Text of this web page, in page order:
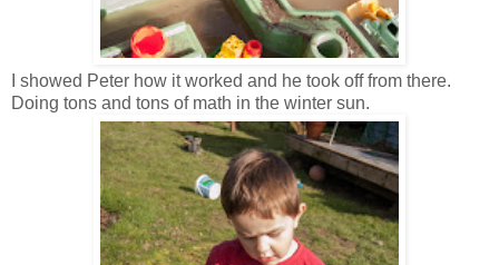
I showed Peter how it worked and he took off from there.
Doing tons and tons of math in the winter sun.